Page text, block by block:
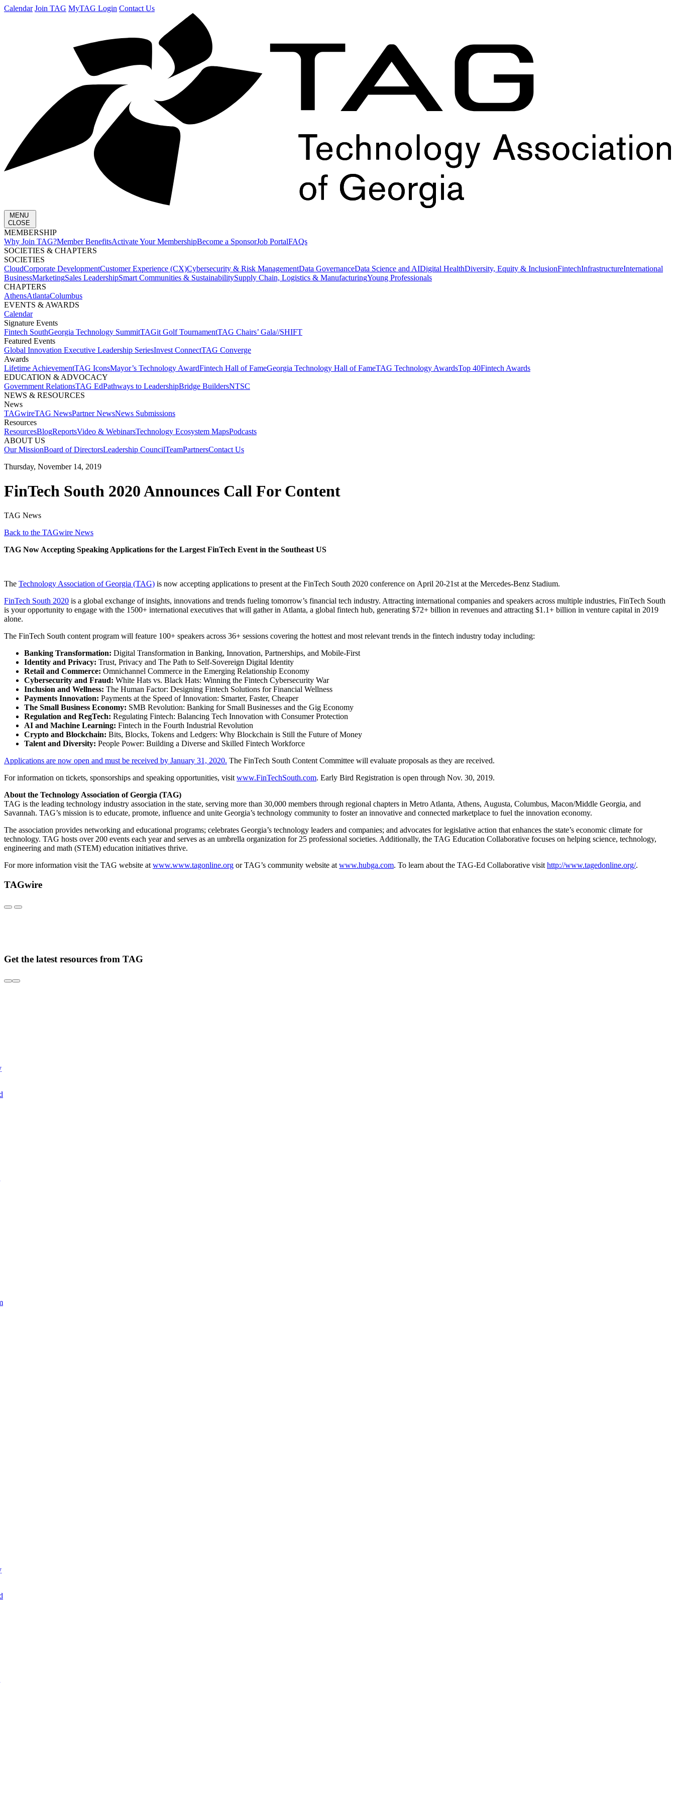
Calendar Join TAG MyTAG Login Contact Us
MENU
CLOSE
MEMBERSHIP​
Why Join TAG?Member BenefitsActivate Your MembershipBecome a SponsorJob PortalFAQs
SOCIETIES & CHAPTERS​
SOCIETIES
CloudCorporate Development​Customer Experience (CX)Cybersecurity & Risk ManagementData GovernanceData Science and AIDigital HealthDiversity, Equity & InclusionFintechInfrastructureInternational
BusinessMarketingSales LeadershipSmart Communities & SustainabilitySupply Chain, Logistics & ManufacturingYoung Professionals
CHAPTERS
AthensAtlantaColumbus
EVENTS & AWARDS​
Calendar
Signature Events​
Fintech SouthGeorgia Technology SummitTAGit Golf Tournament​TAG Chairs’ Gala​//SHIFT
Featured Events​
Global Innovation Executive Leadership SeriesInvest Connect​TAG Converge
Awards
Lifetime Achievement​TAG Icons​Mayor’s Technology Award​Fintech Hall of Fame​Georgia Technology Hall of Fame​TAG Technology Awards​Top 40Fintech Awards
EDUCATION & ADVOCACY​
Government Relations​TAG Ed​Pathways to Leadership​Bridge Builders​NTSC​
NEWS & RESOURCES​
News
TAGwireTAG News​Partner News​News Submissions​
Resources
ResourcesBlogReports​Video & WebinarsTechnology Ecosystem Maps​Podcasts
ABOUT US​
Our MissionBoard of Directors​Leadership Council​Team​Partners​Contact Us​
Thursday, November 14, 2019
FinTech South 2020 Announces Call For Content
TAG News
Back to the TAGwire News
TAG Now Accepting Speaking Applications for the Largest FinTech Event in the Southeast US
The Technology Association ofGeorgia (TAG) is now accepting applications to present at the FinTech South 2020 conference on April 20-21stat the Mercedes-Benz Stadium.
FinTech South 2020 is a global exchange of insights, innovations and trends fueling tomorrow’s financial tech industry. Attracting international companies and speakers across multiple industries, FinTech South
is your opportunity to engage with the 1500+ international executives that will gather in Atlanta, a global fintech hub, generating $72+ billion in revenues and attracting $1.1+ billion in venture capital in 2019
alone.
The FinTech South content program will feature 100+ speakers across 36+ sessions covering the hottest and most relevant trends in the fintech industry today including:
Banking Transformation: Digital Transformation in Banking, Innovation, Partnerships, and Mobile-First
Identity and Privacy: Trust, Privacy and The Path to Self-Sovereign Digital Identity
Retail and Commerce: Omnichannel Commerce in the Emerging Relationship Economy
Cybersecurity and Fraud: White Hats vs. Black Hats: Winning the Fintech Cybersecurity War
Inclusion and Wellness: The Human Factor: Designing Fintech Solutions for Financial Wellness
Payments Innovation: Payments at the Speed of Innovation: Smarter, Faster, Cheaper
The Small Business Economy: SMB Revolution: Banking for Small Businesses and the Gig Economy
Regulation and RegTech: Regulating Fintech: Balancing Tech Innovation with Consumer Protection
AI and Machine Learning: Fintech in the Fourth Industrial Revolution
Crypto and Blockchain: Bits, Blocks, Tokens and Ledgers: Why Blockchain is Still the Future of Money
Talent and Diversity: People Power: Building a Diverse and Skilled Fintech Workforce
Applications are now open and must be received by January 31, 2020. The FinTech South Content Committee will evaluate proposals as they are received.
For information on tickets, sponsorships and speaking opportunities, visitwww.FinTechSouth.com. Early Bird Registration is open through Nov. 30, 2019.
About the Technology Association ofGeorgia (TAG)
TAG is the leading technology industry association in the state, serving more than 30,000 members through regional chapters in Metro Atlanta, Athens, Augusta, Columbus, Macon/Middle Georgia, and
Savannah. TAG’s mission is to educate, promote, influence and unite Georgia’s technology community to foster an innovative and connected marketplace to fuel the innovation economy.
The association provides networking and educational programs; celebrates Georgia’s technology leaders and companies; and advocates for legislative action that enhances the state’s economic climate for
technology. TAG hosts over 200 events each year and serves as an umbrella organization for 25 professional societies. Additionally, the TAG Education Collaborative focuses on helping science, technology,
engineering and math (STEM) education initiatives thrive.
For more information visit the TAG website atwww.www.tagonline.org or TAG’s community website atwww.hubga.com. To learn about the TAG-Ed Collaborative visithttp://www.tagedonline.org/.
TAGwire
Get the latest resources from TAG